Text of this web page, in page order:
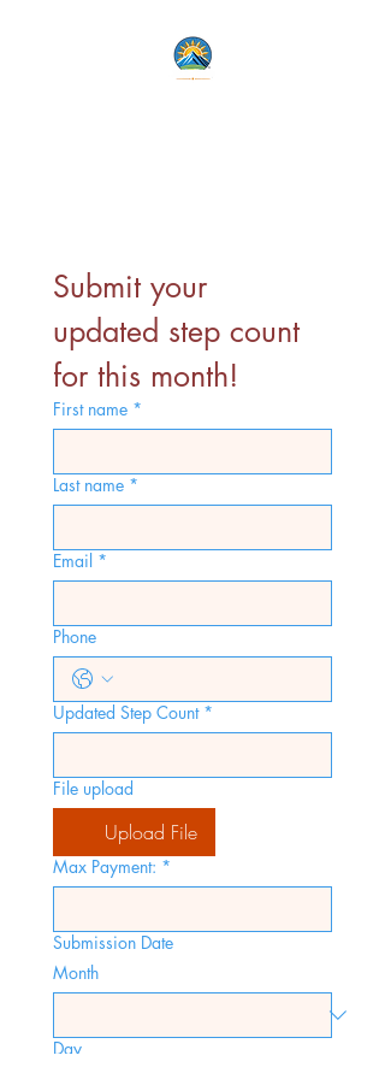
Submit your
updated step count
for this month!
First name *
Last name *
Email *
Phone
Updated Step Count *
File upload
Upload File
Max Payment: *
Submission Date
Month
Day